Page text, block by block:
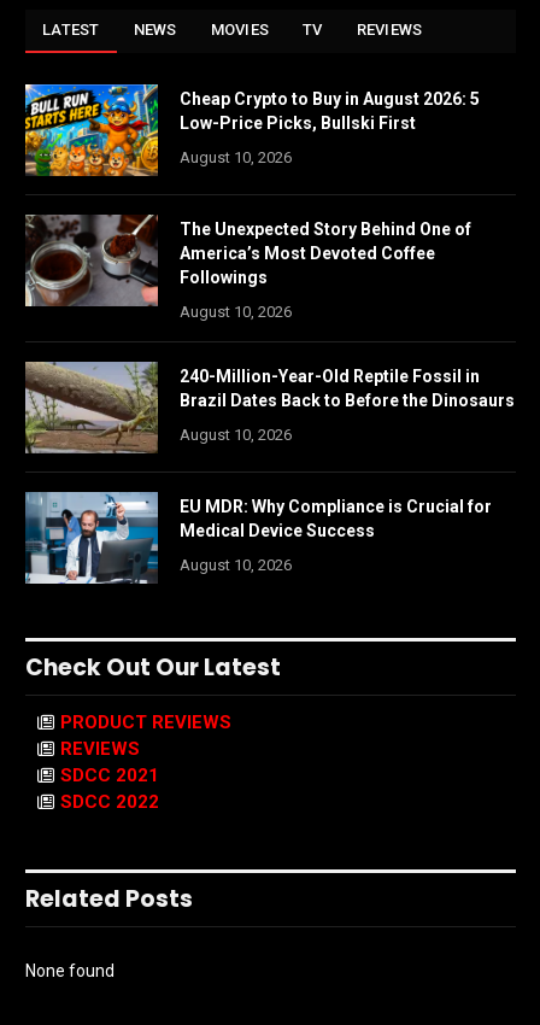
LATEST NEWS MOVIES TV REVIEWS
Cheap Crypto to Buy in August 2026: 5
Low-Price Picks, Bullski First
August 10, 2026
The Unexpected Story Behind One of
America’s Most Devoted Coffee
Followings
August 10, 2026
240-Million-Year-Old Reptile Fossil in
Brazil Dates Back to Before the Dinosaurs
August 10, 2026
EU MDR: Why Compliance is Crucial for
Medical Device Success
August 10, 2026
Check Out Our Latest
PRODUCT REVIEWS
REVIEWS
SDCC 2021
SDCC 2022
Related Posts
None found